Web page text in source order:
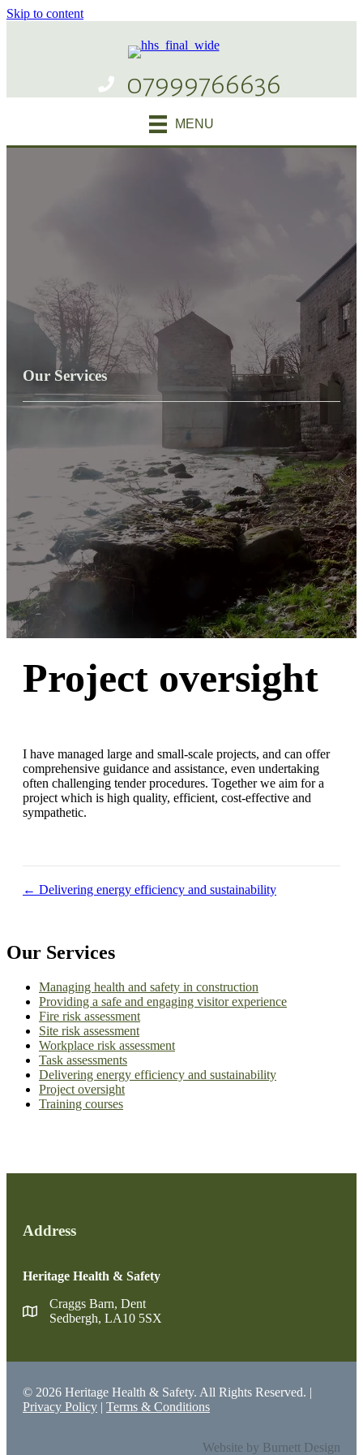
Skip to content
07999766636
MENU
Our Services
Project oversight
I have managed large and small-scale projects, and can offer
comprehensive guidance and assistance, even undertaking
often challenging tender procedures. Together we aim for a
project which is high quality, efficient, cost-effective and
sympathetic.
Posts
← Delivering energy efficiency and sustainability
Our Services
Managing health and safety in construction
Providing a safe and engaging visitor experience
Fire risk assessment
Site risk assessment
Workplace risk assessment
Task assessments
Delivering energy efficiency and sustainability
Project oversight
Training courses
Address
Heritage Health & Safety
Craggs Barn, Dent
Sedbergh, LA10 5SX
© 2026 Heritage Health & Safety. All Rights Reserved. |
Privacy Policy | Terms & Conditions
Website by Burnett Design